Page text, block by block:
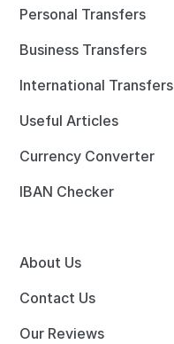
Personal Transfers
Business Transfers
International Transfers
Useful Articles
Currency Converter
IBAN Checker
About Us
Contact Us
Our Reviews